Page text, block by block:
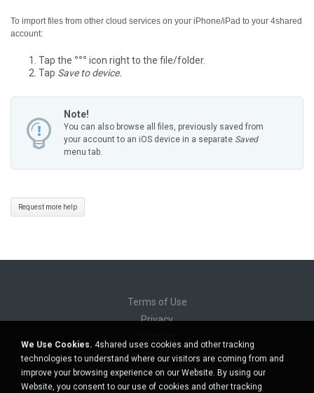
To import files from other cloud services on your iPhone/iPad to your 4shared
account:
Tap the °°° icon right to the file/folder.
Tap Save to device.
Note!
You can also browse all files, previously saved from
your account to an iOS device in a separate Saved
menu tab.
Request more help
Terms of Use
Privacy
Do not sell my personal information
Do not share my personal information
We Use Cookies. 4shared uses cookies and other tracking
technologies to understand where our visitors are coming from and
improve your browsing experience on our Website. By using our
Website, you consent to our use of cookies and other tracking